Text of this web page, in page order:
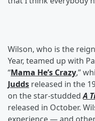
Wilson, who is the
Year, teamed up with
“Mama He’s Crazy,”
Judds released in the
on the star-studdedA
released in October.